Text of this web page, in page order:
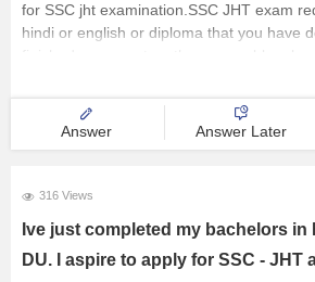
for SSC jht examination.SSC JHT exam
hindi or english or diploma that you have
Answer Answer Later
316 Views
Ive just completed my bachelors in
DU. I aspire to apply for SSC - JHT